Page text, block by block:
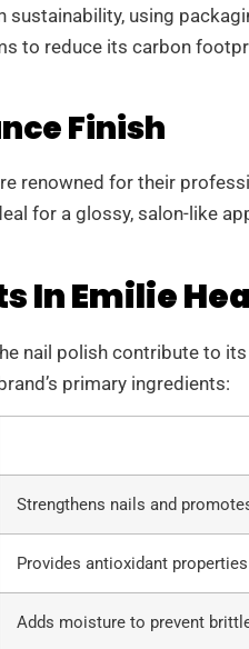
sustainability, using
to reduce its carbon
Finish
renowned for their
for a glossy, salon-like
In Emilie
nail polish contribute to
primary ingredients:
Strengthens nails and
Provides antioxidant
Adds moisture to prevent